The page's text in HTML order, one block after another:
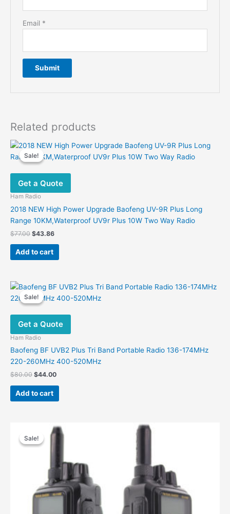
Email *
Related products
Sale!
Sale!
Get a Quote
Ham Radio
2018 NEW High Power Upgrade Baofeng UV-9R Plus Long
Range 10KM,Waterproof UV9r Plus 10W Two Way Radio
$77.00 Original
was:
$77.00.
$43.86Current
$43.86.
Add to cart
Sale!
Sale!
Get a Quote
Ham Radio
Baofeng BF UVB2 Plus Tri Band Portable Radio 136-174MHz
220-260MHz 400-520MHz
$80.00 Original
was:
$80.00.
$44.00Current
$44.00.
Add to cart
Sale!
Sale!